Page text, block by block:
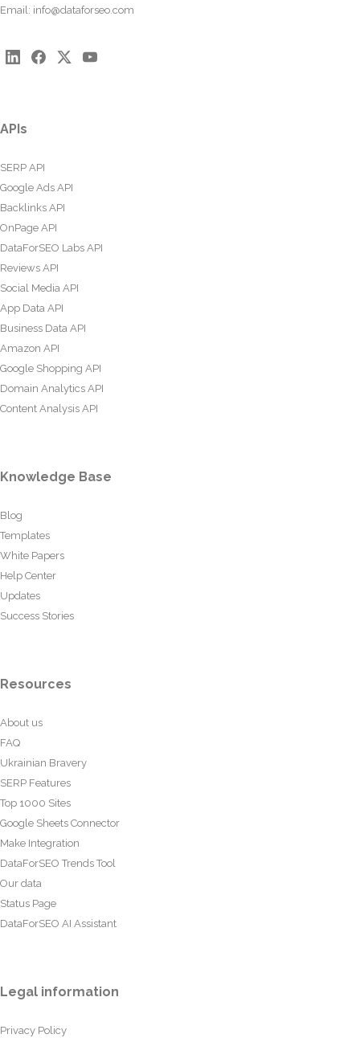
Email: info@dataforseo.com
APIs
SERP API
Google Ads API
Backlinks API
OnPage API
DataForSEO Labs API
Reviews API
Social Media API
App Data API
Business Data API
Amazon API
Google Shopping API
Domain Analytics API
Content Analysis API
Knowledge Base
Blog
Templates
White Papers
Help Center
Updates
Success Stories
Resources
About us
FAQ
Ukrainian Bravery
SERP Features
Top 1000 Sites
Google Sheets Connector
Make Integration
DataForSEO Trends Tool
Our data
Status Page
DataForSEO AI Assistant
Legal information
Privacy Policy